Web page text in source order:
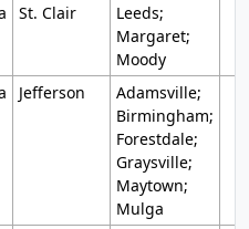
St. Clair
Leeds;
Margaret;
Moody
Jefferson
Adamsville;
Birmingham;
Forestdale;
Graysville;
Maytown;
Mulga